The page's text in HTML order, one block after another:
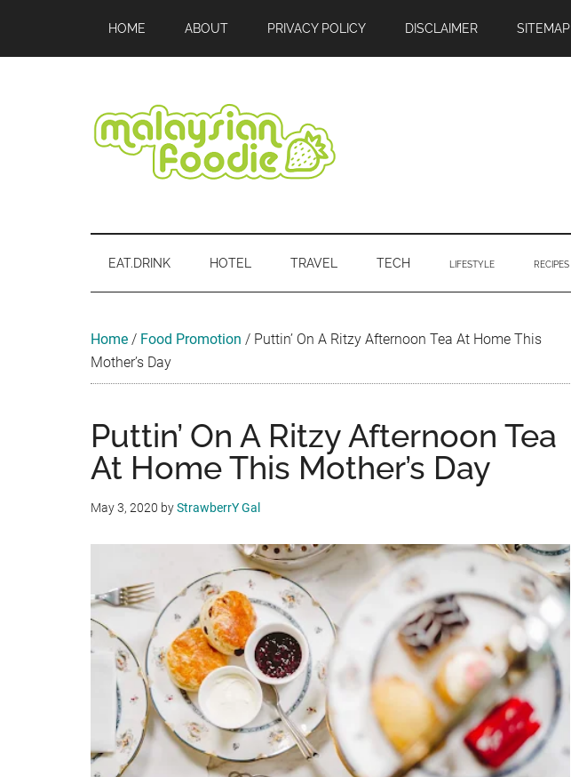
main
secondary
primary
secondary
footer
HOME ABOUT PRIVACY POLICY DISCLAIMER SITEMAP
Foodie
Travel
Event
EAT.DRINK HOTEL TRAVEL TECH LIFESTYLE RECIPES
Home / Food Promotion / Puttin’ On A Ritzy Afternoon Tea At Home This
Mother’s Day
Puttin’ On A Ritzy Afternoon Tea
At Home This Mother’s Day
May 3, 2020 byStrawberrY Gal